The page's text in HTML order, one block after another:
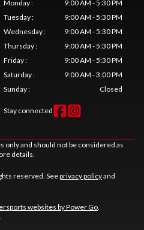
Monday:
9:00 AM - 5:30 PM
Tuesday:
9:00 AM - 5:30 PM
Wednesday:
9:00 AM - 5:30 PM
Thursday:
9:00 AM - 5:30 PM
Friday:
9:00 AM - 5:30 PM
Saturday:
9:00 AM - 3:00 PM
Sunday: Closed
Stay connected
and should not be considered as
details.
reserved. Seeprivacy policyand
websites by Power Go.